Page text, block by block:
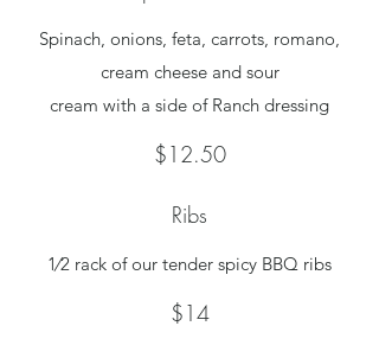
Spinach, onions, feta, carrots, romano,
cream cheese and sour
cream with a side of Ranch dressing
$12.50
Ribs
1⁄2 rack of our tender spicy BBQ ribs
$14